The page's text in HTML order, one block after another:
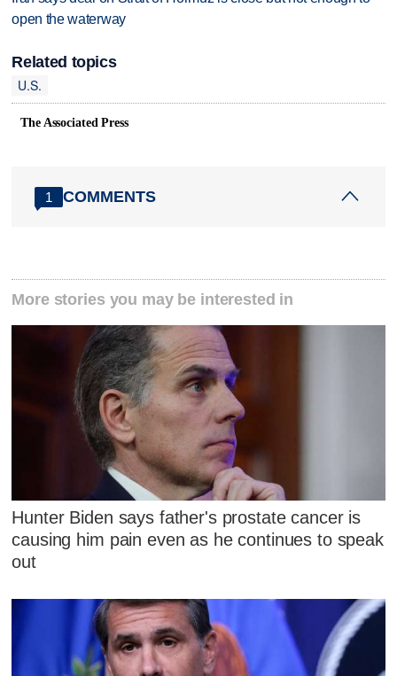
open the waterway
Related topics
U.S.
The Associated Press
1 COMMENTS
More stories you may be interested in
Hunter Biden says father's prostate cancer is
causing him pain even as he continues to speak
out